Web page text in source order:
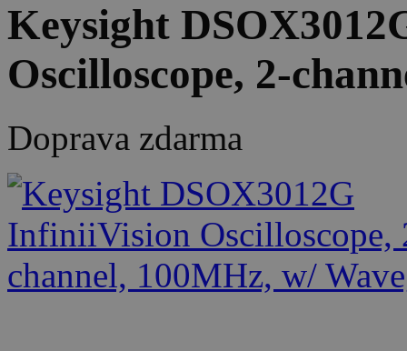
Keysight
Oscilloscope, 2-
Doprava zdarma